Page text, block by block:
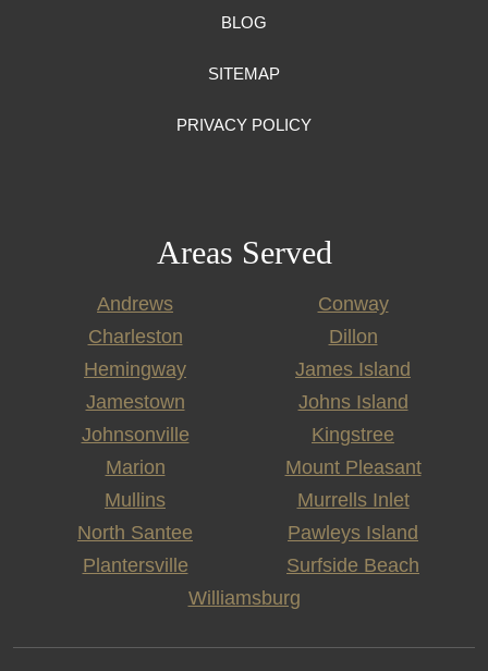
BLOG
SITEMAP
PRIVACY POLICY
Areas Served
Andrews
Conway
Charleston
Dillon
Hemingway
James Island
Jamestown
Johns Island
Johnsonville
Kingstree
Marion
Mount Pleasant
Mullins
Murrells Inlet
North Santee
Pawleys Island
Plantersville
Surfside Beach
Williamsburg